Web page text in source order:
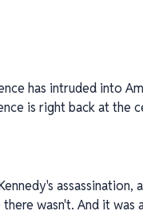
has intruded into
is right back at the
assassination,
wasn't. And it was